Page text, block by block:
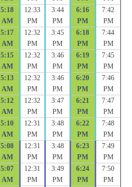
5:18
AM
12:33
PM
3:44
PM
6:16
PM
7:42
PM
5:17
AM
12:32
PM
3:45
PM
6:18
PM
7:44
PM
5:15
AM
12:32
PM
3:46
PM
6:19
PM
7:45
PM
5:13
AM
12:32
PM
3:46
PM
6:20
PM
7:46
PM
5:12
AM
12:32
PM
3:47
PM
6:21
PM
7:47
PM
5:10
AM
12:31
PM
3:48
PM
6:22
PM
7:48
PM
5:08
AM
12:31
PM
3:48
PM
6:23
PM
7:49
PM
5:07
AM
12:31
PM
3:49
PM
6:24
PM
7:50
PM